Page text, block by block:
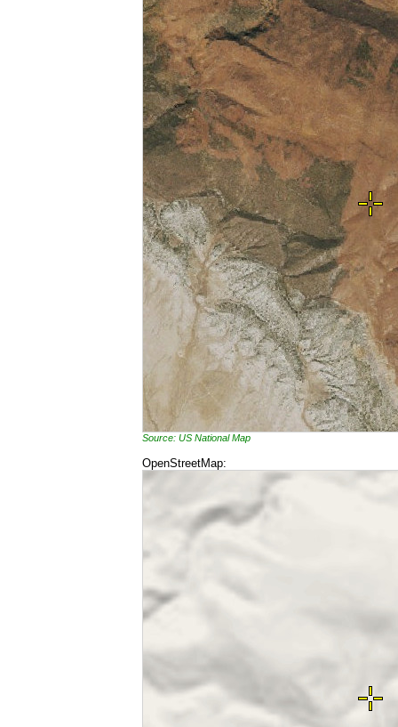
Source: US National Map
OpenStreetMap: